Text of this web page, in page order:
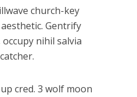
church-key
Gentrify
nihil salvia
cred. 3 wolf moon